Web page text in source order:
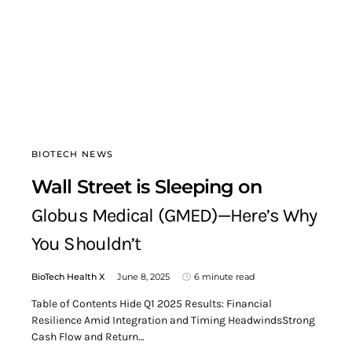
BIOTECH NEWS
Wall Street is Sleeping on
Globus Medical (GMED)—Here’s Why
You Shouldn’t
BioTech Health X June 8, 2025 6 minute read
Table of Contents Hide Q1 2025 Results: Financial
Resilience Amid Integration and Timing HeadwindsStrong
Cash Flow and Return…